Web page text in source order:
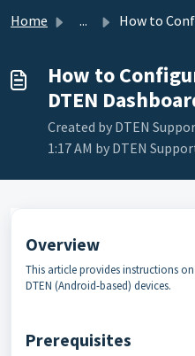
Home ... How to Configure Proxy Settings on
How to
DTEN
Created by DTEN
1:17 AM by DTEN
Overview
This article provides instructions
DTEN (Android-based) devices.
Prerequisites